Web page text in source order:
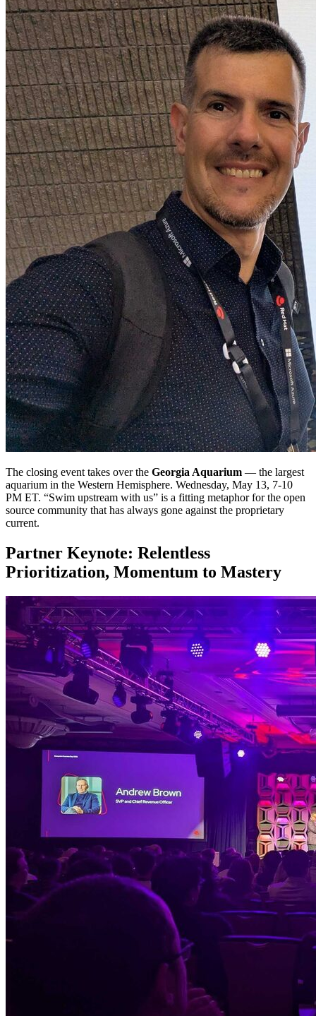
The closing event takes over the Georgia Aquarium — the largest
aquarium in the Western Hemisphere. Wednesday, May 13, 7-10
PM ET. “Swim upstream with us” is a fitting metaphor for the open
source community that has always gone against the proprietary
current.
Partner Keynote: Relentless
Prioritization, Momentum to Mastery